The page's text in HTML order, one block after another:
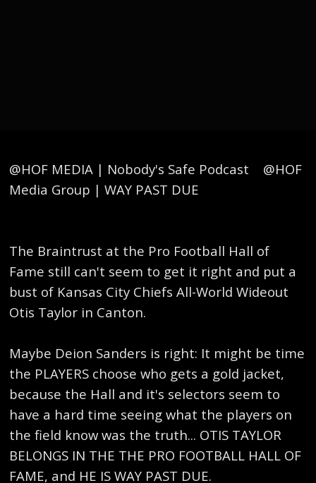
@HOF MEDIA | Nobody's Safe Podcast @HOF
Media Group | WAY PAST DUE
The Braintrust at the Pro Football Hall of
Fame still can't seem to get it right and put a
bust of Kansas City Chiefs All-World Wideout
Otis Taylor in Canton.
Maybe Deion Sanders is right: It might be time
the PLAYERS choose who gets a gold jacket,
because the Hall and it's selectors seem to
have a hard time seeing what the players on
the field know was the truth... OTIS TAYLOR
BELONGS IN THE THE PRO FOOTBALL HALL OF
FAME, and HE IS WAY PAST DUE.